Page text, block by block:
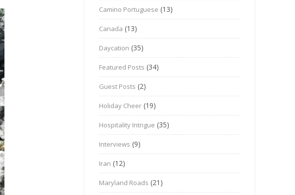
Camino Portuguese (13)
Canada (13)
Daycation (35)
Featured Posts (34)
Guest Posts (2)
Holiday Cheer (19)
Hospitality Intrigue (35)
Interviews (9)
Iran (12)
Maryland Roads (21)